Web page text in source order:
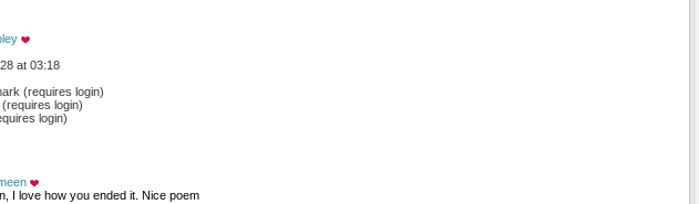
at 03:18
(requires login)
login)
login)
I love how you ended it. Nice poem